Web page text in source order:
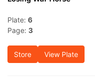
Plate: 6
Page: 3
Store View Plate